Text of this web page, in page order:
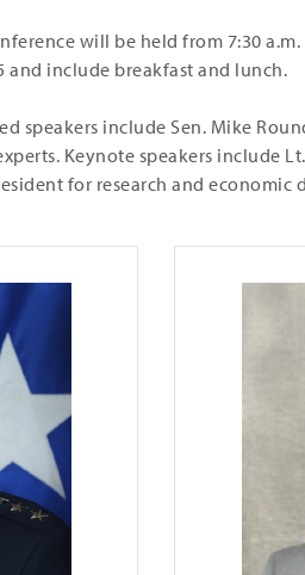
will be held from 7:30
and include breakfast and lunch.
speakers include Sen. Mike
Keynote speakers include
for research and economic